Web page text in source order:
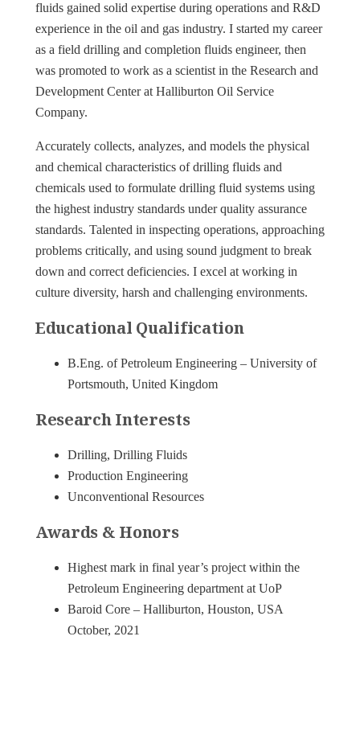
fluids gained solid expertise during operations and R&D
experience in the oil and gas industry. I started my career
as a field drilling and completion fluids engineer, then
was promoted to work as a scientist in the Research and
Development Center at Halliburton Oil Service
Company.
Accurately collects, analyzes, and models the physical
and chemical characteristics of drilling fluids and
chemicals used to formulate drilling fluid systems using
the highest industry standards under quality assurance
standards. Talented in inspecting operations, approaching
problems critically, and using sound judgment to break
down and correct deficiencies. I excel at working in
culture diversity, harsh and challenging environments.
Educational Qualification
B.Eng. of Petroleum Engineering – University of
Portsmouth, United Kingdom
Research Interests
Drilling, Drilling Fluids
Production Engineering
Unconventional Resources
Awards & Honors
Highest mark in final year’s project within the
Petroleum Engineering department at UoP
Baroid Core – Halliburton, Houston, USA
October, 2021